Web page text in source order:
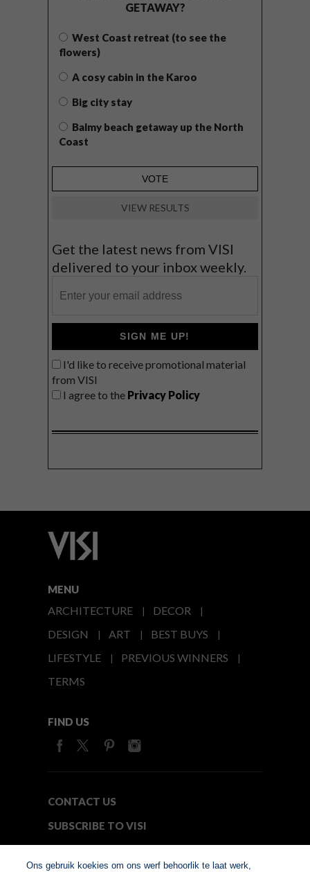
GETAWAY?
West Coast retreat (to see the
flowers)
A cosy cabin in the Karoo
Big city stay
Balmy beach getaway up the North
Coast
VIEW RESULTS
Get the latest news from VISI
delivered to your inbox weekly.
SIGN ME UP!
I'd like to receive promotional material
from VISI
I agree to the Privacy Policy
MENU
ARCHITECTURE
DECOR
DESIGN
ART
BEST BUYS
LIFESTYLE
PREVIOUS WINNERS
TERMS
FIND US
CONTACT US
SUBSCRIBE TO VISI
Ons gebruik koekies om ons werf behoorlik te laat werk,